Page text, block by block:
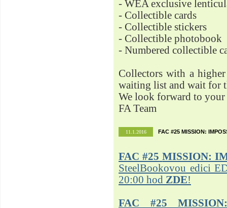
- WEA exclusive
- Collectible cards
- Collectible stickers
- Collectible photobook
- Numbered collectible
Collectors with a
waiting list and wait for
We look forward to your
FA Team
11.1.2016 FAC #25 MISSION:
FAC #25 MISSION:
SteelBookovou edici
20:00 hod ZDE!
FAC #25